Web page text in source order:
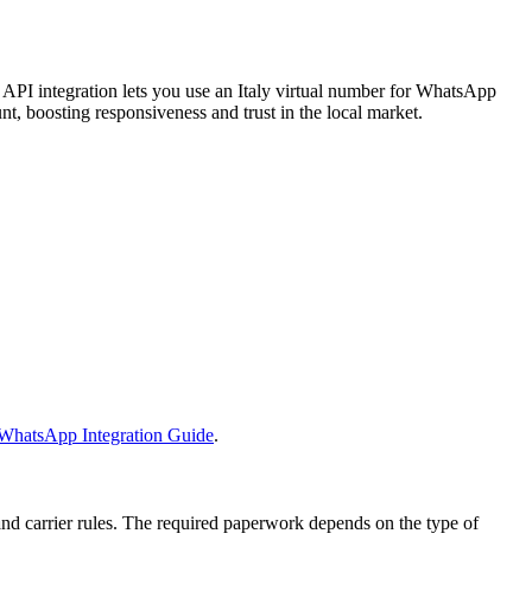
integration lets you use an Italy virtual number for WhatsApp
boosting responsiveness and trust in the local market.
Integration Guide.
carrier rules. The required paperwork depends on the type of